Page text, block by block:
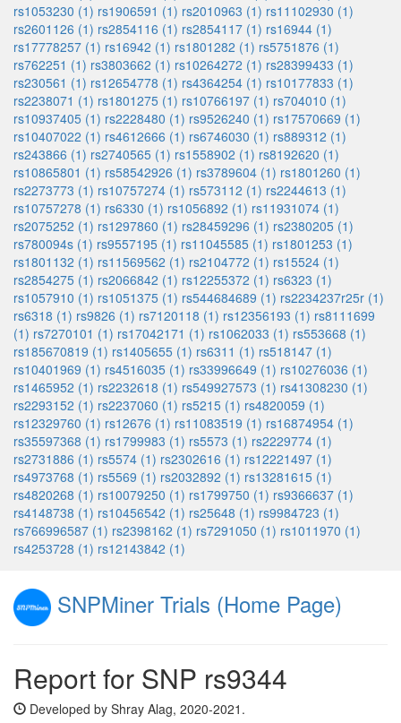
rs1053230 (1) rs1906591 (1) rs2010963 (1) rs11102930 (1)
rs2601126 (1) rs2854116 (1) rs2854117 (1) rs16944 (1)
rs17778257 (1) rs16942 (1) rs1801282 (1) rs5751876 (1)
rs762251 (1) rs3803662 (1) rs10264272 (1) rs28399433 (1)
rs230561 (1) rs12654778 (1) rs4364254 (1) rs10177833 (1)
rs2238071 (1) rs1801275 (1) rs10766197 (1) rs704010 (1)
rs10937405 (1) rs2228480 (1) rs9526240 (1) rs17570669 (1)
rs10407022 (1) rs4612666 (1) rs6746030 (1) rs889312 (1)
rs243866 (1) rs2740565 (1) rs1558902 (1) rs8192620 (1)
rs10865801 (1) rs58542926 (1) rs3789604 (1) rs1801260 (1)
rs2273773 (1) rs10757274 (1) rs573112 (1) rs2244613 (1)
rs10757278 (1) rs6330 (1) rs1056892 (1) rs11931074 (1)
rs2075252 (1) rs1297860 (1) rs28459296 (1) rs2380205 (1)
rs780094s (1) rs9557195 (1) rs11045585 (1) rs1801253 (1)
rs1801132 (1) rs11569562 (1) rs2104772 (1) rs15524 (1)
rs2854275 (1) rs2066842 (1) rs12255372 (1) rs6323 (1)
rs1057910 (1) rs1051375 (1) rs544684689 (1) rs2234237r25r (1)
rs6318 (1) rs9826 (1) rs7120118 (1) rs12356193 (1) rs8111699
(1) rs7270101 (1) rs17042171 (1) rs1062033 (1) rs553668 (1)
rs185670819 (1) rs1405655 (1) rs6311 (1) rs518147 (1)
rs10401969 (1) rs4516035 (1) rs33996649 (1) rs10276036 (1)
rs1465952 (1) rs2232618 (1) rs549927573 (1) rs41308230 (1)
rs2293152 (1) rs2237060 (1) rs5215 (1) rs4820059 (1)
rs12329760 (1) rs12676 (1) rs11083519 (1) rs16874954 (1)
rs35597368 (1) rs1799983 (1) rs5573 (1) rs2229774 (1)
rs2731886 (1) rs5574 (1) rs2302616 (1) rs12221497 (1)
rs4973768 (1) rs5569 (1) rs2032892 (1) rs13281615 (1)
rs4820268 (1) rs10079250 (1) rs1799750 (1) rs9366637 (1)
rs4148738 (1) rs10456542 (1) rs25648 (1) rs9984723 (1)
rs766996587 (1) rs2398162 (1) rs7291050 (1) rs1011970 (1)
rs4253728 (1) rs12143842 (1)
SNPMiner Trials (Home Page)
Report for SNP rs9344
Developed by Shray Alag, 2020-2021.